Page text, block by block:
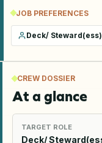
JOB PREFERENCES
Deck/ Steward(ess)
CREW DOSSIER
At a glance
TARGET ROLE
Deck/